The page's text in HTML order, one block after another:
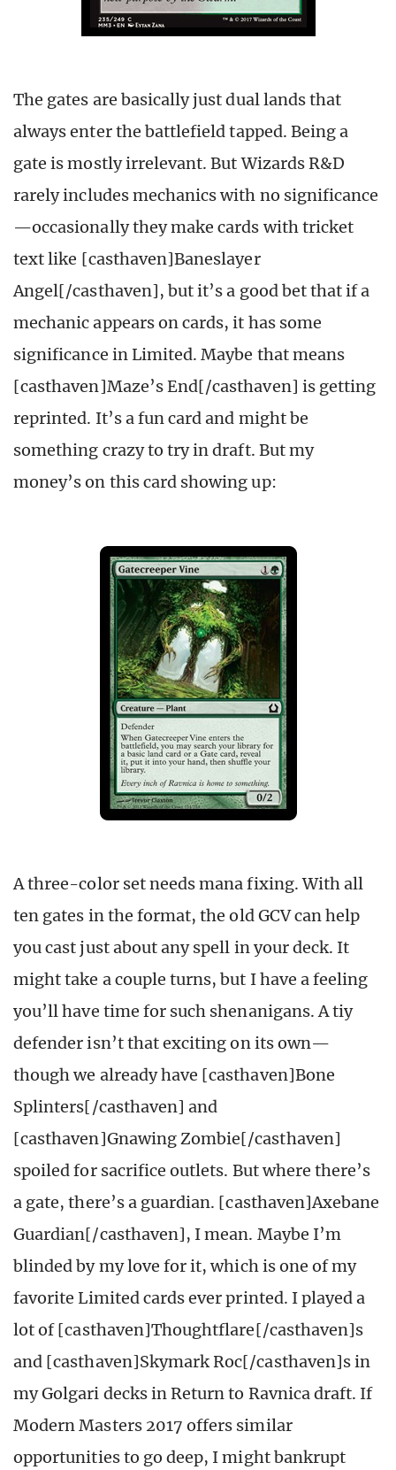
The gates are basically just dual lands that
always enter the battlefield tapped. Being a
gate is mostly irrelevant. But Wizards R&D
rarely includes mechanics with no significance
—occasionally they make cards with tricket
text like [casthaven]Baneslayer
Angel[/casthaven], but it’s a good bet that if a
mechanic appears on cards, it has some
significance in Limited. Maybe that means
[casthaven]Maze’s End[/casthaven] is getting
reprinted. It’s a fun card and might be
something crazy to try in draft. But my
money’s on this card showing up:
A three-color set needs mana fixing. With all
ten gates in the format, the old GCV can help
you cast just about any spell in your deck. It
might take a couple turns, but I have a feeling
you’ll have time for such shenanigans. A tiy
defender isn’t that exciting on its own—
though we already have [casthaven]Bone
Splinters[/casthaven] and
[casthaven]Gnawing Zombie[/casthaven]
spoiled for sacrifice outlets. But where there’s
a gate, there’s a guardian. [casthaven]Axebane
Guardian[/casthaven], I mean. Maybe I’m
blinded by my love for it, which is one of my
favorite Limited cards ever printed. I played a
lot of [casthaven]Thoughtflare[/casthaven]s
and [casthaven]Skymark Roc[/casthaven]s in
my Golgari decks in Return to Ravnica draft. If
Modern Masters 2017 offers similar
opportunities to go deep, I might bankrupt